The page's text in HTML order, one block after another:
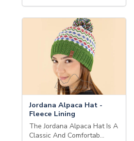
Jordana Alpaca Hat -
Fleece Lining
The Jordana Alpaca Hat Is A
Classic And Comfortab…